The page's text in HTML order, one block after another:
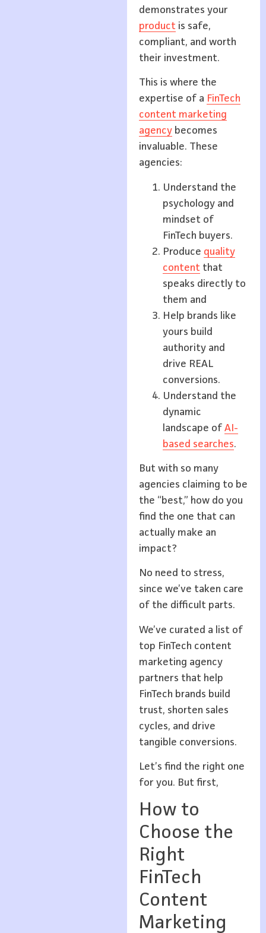
demonstrates your
product is safe,
compliant, and worth
their investment.
This is where the
expertise of a FinTech
content marketing
agencybecomes
invaluable. These
agencies:
Understand the
psychology and
mindset of
FinTech buyers.
Produce quality
content that
speaks directly to
them and
Help brands like
yours build
authority and
drive REAL
conversions.
Understand the
dynamic
landscape of AI-
based searches.
But with so many
agencies claiming to be
the “best,” how do you
find the one that can
actually make an
impact?
No need to stress,
since we’ve taken care
of the difficult parts.
We’ve curated a list of
top FinTech content
marketing agency
partners that help
FinTech brands build
trust, shorten sales
cycles, and drive
tangible conversions.
Let’s find the right one
for you. But first,
How to
Choose the
Right
FinTech
Content
Marketing